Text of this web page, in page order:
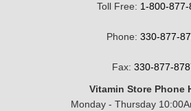
Toll Free: 1-800-877-
Phone: 330-877-
Fax: 330-877-
Vitamin Store Phone
Monday - Thursday